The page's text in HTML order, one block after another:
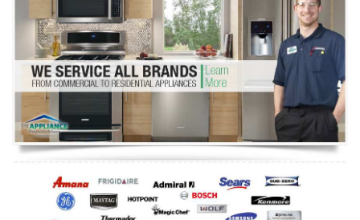
Washer Repair
Dryer Repair
Refrigerator Repair
Oven Repair
Dishwasher Repair